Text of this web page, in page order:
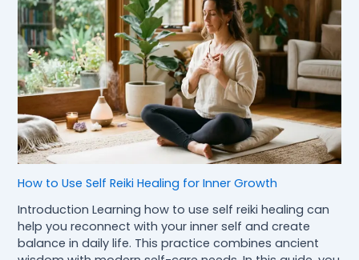
How to Use Self Reiki Healing for Inner Growth
Introduction Learning how to use self reiki healing can
help you reconnect with your inner self and create
balance in daily life. This practice combines ancient